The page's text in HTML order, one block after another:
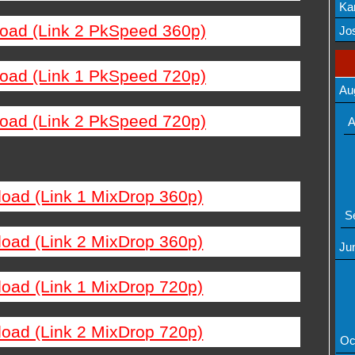
(Link 2 PkSpeed 360p)
(Link 1 PkSpeed 720p)
(Link 2 PkSpeed 720p)
(Link 1 MixDrop 360p)
(Link 2 MixDrop 360p)
(Link 1 MixDrop 720p)
(Link 2 MixDrop 720p)